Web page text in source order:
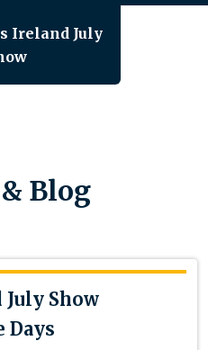
Blog
Show
Days